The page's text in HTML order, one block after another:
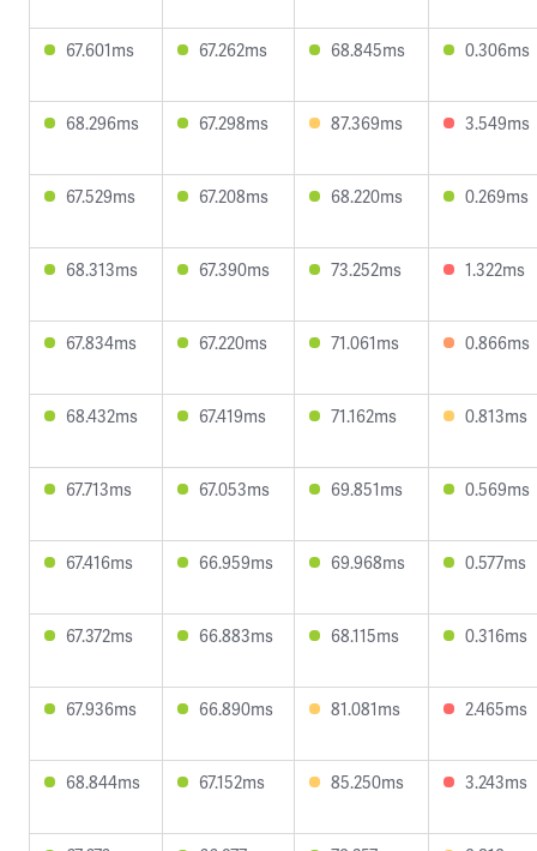
67.601ms 67.262ms 68.845ms 0.306ms
68.296ms 67.298ms 87.369ms 3.549ms
67.529ms 67.208ms 68.220ms 0.269ms
68.313ms 67.390ms 73.252ms 1.322ms
67.834ms 67.220ms 71.061ms 0.866ms
68.432ms 67.419ms 71.162ms 0.813ms
67.713ms 67.053ms 69.851ms 0.569ms
67.416ms 66.959ms 69.968ms 0.577ms
67.372ms 66.883ms 68.115ms 0.316ms
67.936ms 66.890ms 81.081ms 2.465ms
68.844ms 67.152ms 85.250ms 3.243ms